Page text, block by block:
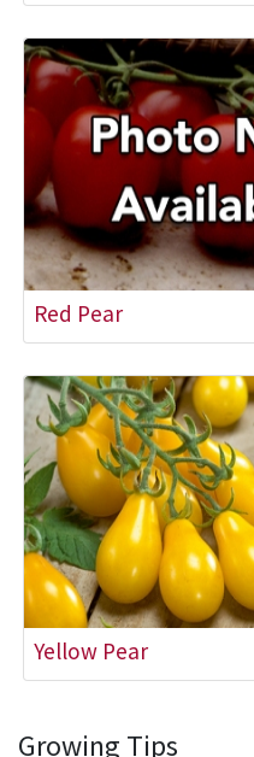
Red Pear
Yellow Pear
Growing Tips